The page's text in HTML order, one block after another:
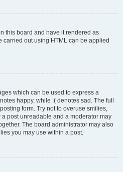
this board and have it rendered as
carried out using HTML can be applied
which can be used to express a
happy, while :( denotes sad. The full
form. Try not to overuse smilies,
post unreadable and a moderator may
The board administrator may also
you may use within a post.